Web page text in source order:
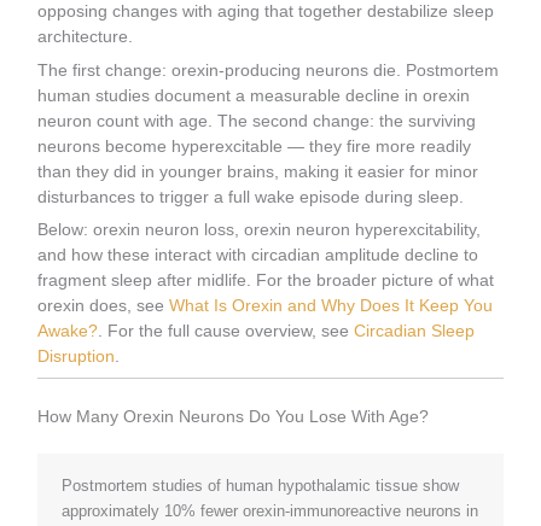
opposing changes with aging that together destabilize sleep
architecture.
The first change: orexin-producing neurons die. Postmortem
human studies document a measurable decline in orexin
neuron count with age. The second change: the surviving
neurons become hyperexcitable — they fire more readily
than they did in younger brains, making it easier for minor
disturbances to trigger a full wake episode during sleep.
Below: orexin neuron loss, orexin neuron hyperexcitability,
and how these interact with circadian amplitude decline to
fragment sleep after midlife. For the broader picture of what
orexin does, seeWhat Is Orexin and Why Does It Keep You
Awake?. For the full cause overview, seeCircadian Sleep
Disruption.
How Many Orexin Neurons Do You Lose With Age?
Postmortem studies of human hypothalamic tissue show
approximately 10% fewer orexin-immunoreactive neurons in